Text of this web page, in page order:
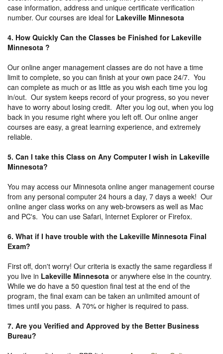
case information, address and unique certificate verification
number. Our courses are ideal for Lakeville Minnesota
4. How Quickly Can the Classes be Finished for Lakeville
Minnesota ?
Our online anger management classes are do not have a time
limit to complete, so you can finish at your own pace 24/7. You
can complete as much or as little as you wish each time you log
in/out. Our system keeps record of your progress, so you never
have to worry about losing credit. After you log out, when you log
back in you resume right where you left off. Our online anger
courses are easy, a great learning experience, and extremely
reliable.
5. Can I take this Class on Any Computer I wish in Lakeville
Minnesota?
You may access our Minnesota online anger management course
from any personal computer 24 hours a day, 7 days a week! Our
online anger class works on any web-browsers as well as Mac
and PC's. You can use Safari, Internet Explorer or Firefox.
6. What if I have trouble with the Lakeville Minnesota Final
Exam?
First off, don't worry! Our criteria is exactly the same regardless if
you live in Lakeville Minnesota or anywhere else in the country.
While we do have a 50 question final test at the end of the
program, the final exam can be taken an unlimited amount of
times until you pass. A 70% or higher is required to pass.
7. Are you Verified and Approved by the Better Business
Bureau?